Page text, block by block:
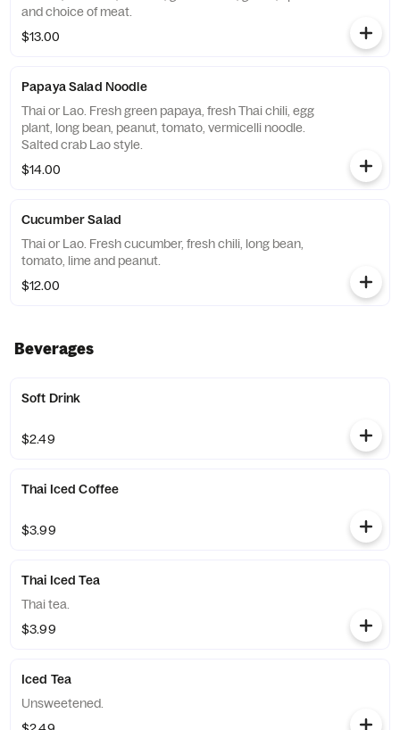
and choice of meat.
$13.00
Papaya Salad Noodle
Thai or Lao. Fresh green papaya, fresh Thai chili, egg
plant, long bean, peanut, tomato, vermicelli noodle.
Salted crab Lao style.
$14.00
Cucumber Salad
Thai or Lao. Fresh cucumber, fresh chili, long bean,
tomato, lime and peanut.
$12.00
Beverages
Soft Drink
$2.49
Thai Iced Coffee
$3.99
Thai Iced Tea
Thai tea.
$3.99
Iced Tea
Unsweetened.